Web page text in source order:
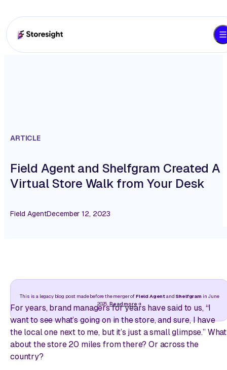
ARTICLE
Field Agent and Shelfgram Created A
Virtual Store Walk from Your Desk
Field AgentDecember 12, 2023
This is a legacy blog post made before the merger ofField Agentand Shelfgramin June
2025. Read more
For years, brand managers for years have said to us, “I
want to see what’s going on in the store, and sure, I have
the local one next to me, but it’s just a small glimpse.” What
about the store 20 miles from there? Or across the
country?